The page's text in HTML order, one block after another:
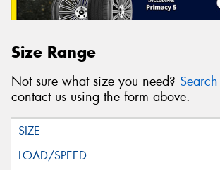
Size Range
Not sure what size you need?
contact us using the form above.